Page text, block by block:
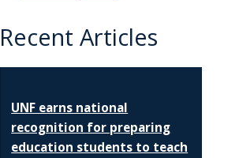
Recent Articles
UNF earns national
recognition for preparing
education students to teach